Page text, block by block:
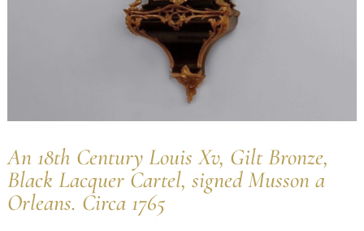
An 18th Century Louis Xv, Gilt Bronze,
Black Lacquer Cartel, signed Musson a
Orleans. Circa 1765